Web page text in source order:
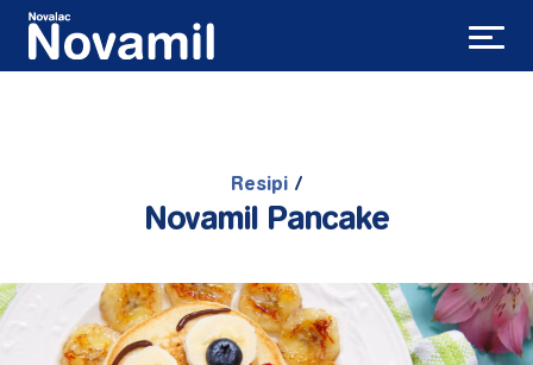
Resipi/
Novamil Pancake